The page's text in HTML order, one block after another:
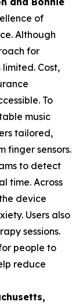
of
Although
for
Cost,
To
music
tailored,
finger sensors.
to detect
time. Across
device
Users also
sessions.
people to
reduce